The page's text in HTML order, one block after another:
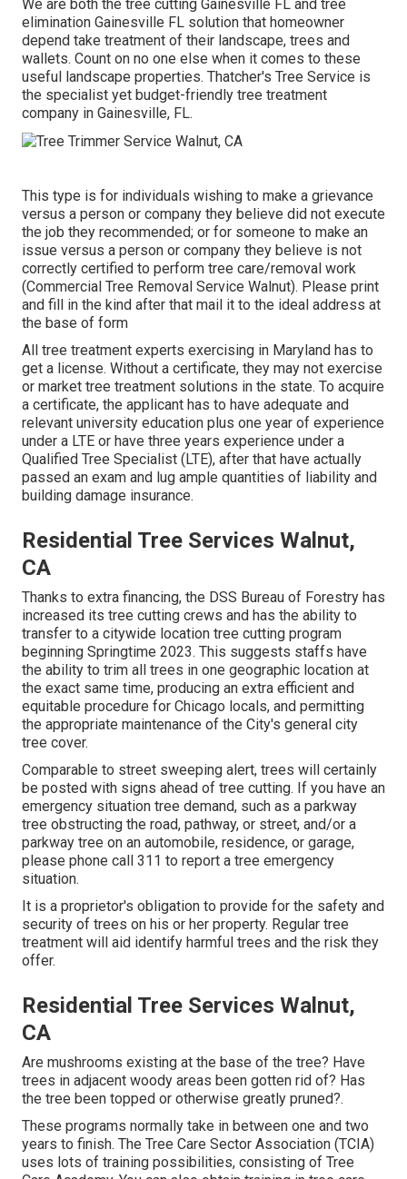
We are both the tree cutting Gainesville FL and tree
elimination Gainesville FL solution that homeowner
depend take treatment of their landscape, trees and
wallets. Count on no one else when it comes to these
useful landscape properties. Thatcher's Tree Service is
the specialist yet budget-friendly tree treatment
company in Gainesville, FL.
This type is for individuals wishing to make a grievance
versus a person or company they believe did not execute
the job they recommended; or for someone to make an
issue versus a person or company they believe is not
correctly certified to perform tree care/removal work
(Commercial Tree Removal Service Walnut). Please print
and fill in the kind after that mail it to the ideal address at
the base of form
All tree treatment experts exercising in Maryland has to
get a license. Without a certificate, they may not exercise
or market tree treatment solutions in the state. To acquire
a certificate, the applicant has to have adequate and
relevant university education plus one year of experience
under a LTE or have three years experience under a
Qualified Tree Specialist (LTE), after that have actually
passed an exam and lug ample quantities of liability and
building damage insurance.
Residential Tree Services Walnut,
CA
Thanks to extra financing, the DSS Bureau of Forestry has
increased its tree cutting crews and has the ability to
transfer to a citywide location tree cutting program
beginning Springtime 2023. This suggests staffs have
the ability to trim all trees in one geographic location at
the exact same time, producing an extra efficient and
equitable procedure for Chicago locals, and permitting
the appropriate maintenance of the City's general city
tree cover.
Comparable to street sweeping alert, trees will certainly
be posted with signs ahead of tree cutting. If you have an
emergency situation tree demand, such as a parkway
tree obstructing the road, pathway, or street, and/or a
parkway tree on an automobile, residence, or garage,
please phone call 311 to report a tree emergency
situation.
It is a proprietor's obligation to provide for the safety and
security of trees on his or her property. Regular tree
treatment will aid identify harmful trees and the risk they
offer.
Residential Tree Services Walnut,
CA
Are mushrooms existing at the base of the tree? Have
trees in adjacent woody areas been gotten rid of? Has
the tree been topped or otherwise greatly pruned?.
These programs normally take in between one and two
years to finish. The Tree Care Sector Association (TCIA)
uses lots of training possibilities, consisting of Tree